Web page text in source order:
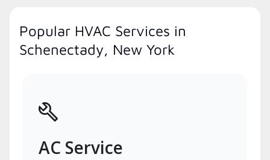
Popular HVAC Services in
Schenectady, New York
AC Service